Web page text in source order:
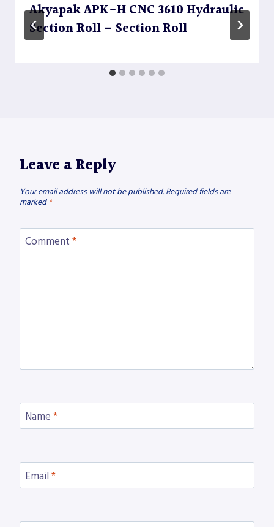
Akyapak APK-H CNC 3610 Hydraulic
Section Roll – Section Roll
Leave a Reply
Your email address will not be published. Required fields are
marked *
Comment *
Name *
Email *